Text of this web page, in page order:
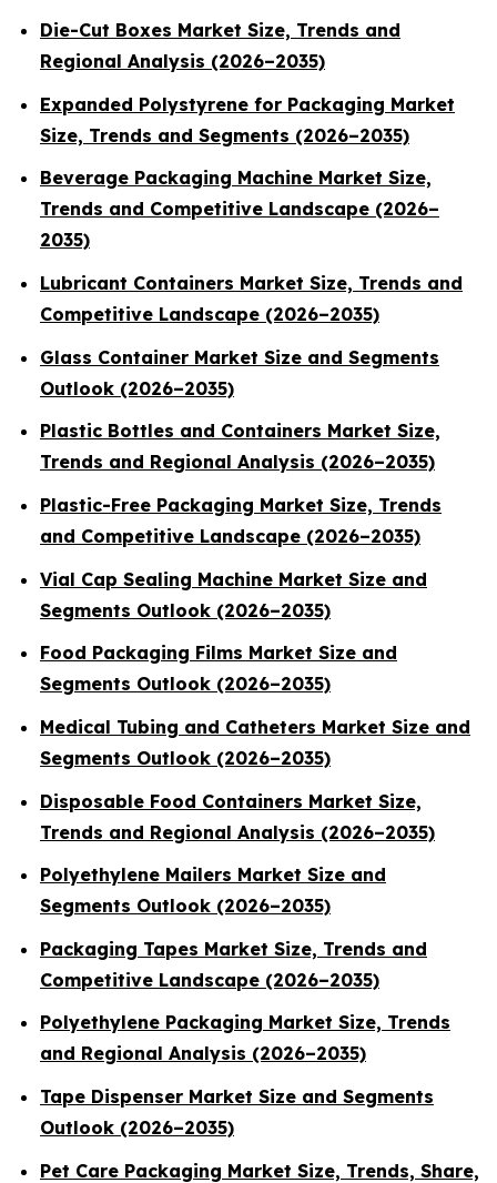
Die-Cut Boxes Market Size, Trends and
Regional Analysis (2026–2035)
Expanded Polystyrene for Packaging Market
Size, Trends and Segments (2026–2035)
Beverage Packaging Machine Market Size,
Trends and Competitive Landscape (2026–
2035)
Lubricant Containers Market Size, Trends and
Competitive Landscape (2026–2035)
Glass Container Market Size and Segments
Outlook (2026–2035)
Plastic Bottles and Containers Market Size,
Trends and Regional Analysis (2026–2035)
Plastic-Free Packaging Market Size, Trends
and Competitive Landscape (2026–2035)
Vial Cap Sealing Machine Market Size and
Segments Outlook (2026–2035)
Food Packaging Films Market Size and
Segments Outlook (2026–2035)
Medical Tubing and Catheters Market Size and
Segments Outlook (2026–2035)
Disposable Food Containers Market Size,
Trends and Regional Analysis (2026–2035)
Polyethylene Mailers Market Size and
Segments Outlook (2026–2035)
Packaging Tapes Market Size, Trends and
Competitive Landscape (2026–2035)
Polyethylene Packaging Market Size, Trends
and Regional Analysis (2026–2035)
Tape Dispenser Market Size and Segments
Outlook (2026–2035)
Pet Care Packaging Market Size, Trends, Share,